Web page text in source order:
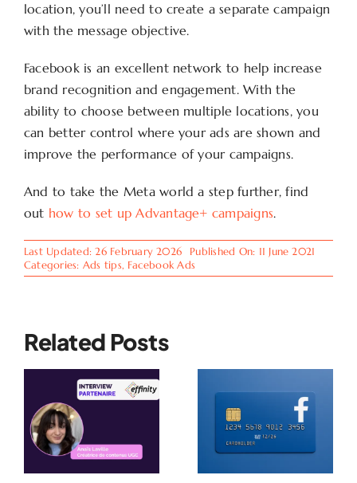
location, you’ll need to create a separate campaign
with the message objective.
Facebook is an excellent network to help increase
brand recognition and engagement. With the
ability to choose between multiple locations, you
can better control where your ads are shown and
improve the performance of your campaigns.
And to take the Meta world a step further, find
out how to set up Advantage+ campaigns.
Last Updated: 26 February 2026
Published On: 11 June 2021
Categories: Ads tips, Facebook Ads
Related Posts